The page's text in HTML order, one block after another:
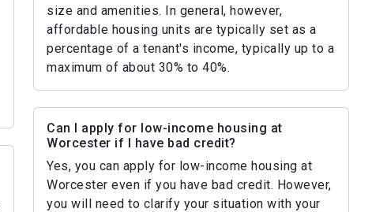
size and amenities. In general, however,
affordable housing units are typically set as a
percentage of a tenant's income, typically up to a
maximum of about 30% to 40%.
Can I apply for low-income housing at
Worcester if I have bad credit?
Yes, you can apply for low-income housing at
Worcester even if you have bad credit. However,
you will need to clarify your situation with your